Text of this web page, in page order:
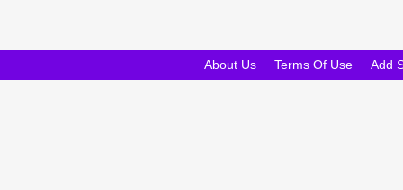
About Us Terms Of Use Add